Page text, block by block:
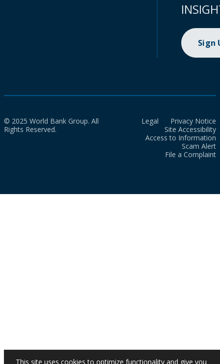
Sign
© 2025 World Bank Group. All
Rights Reserved.
Legal
Privacy Notice
Site Accessibility
Access to Information
Scam Alert
File a Complaint
This site uses cookies to optimize functionality and give you